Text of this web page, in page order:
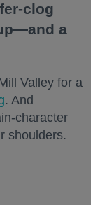
clog
a
Valley for a
. And
character
shoulders.